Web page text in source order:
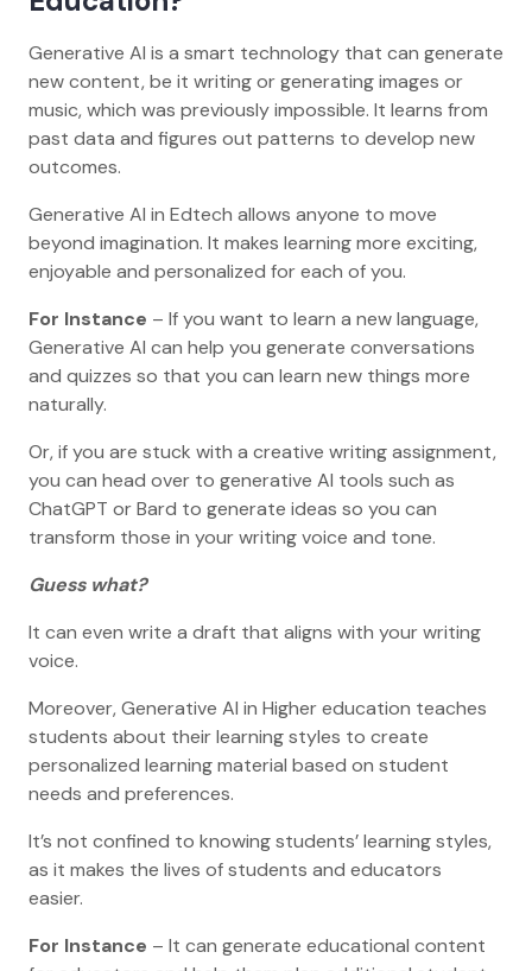
Generative AI is a smart technology that can generate
new content, be it writing or generating images or
music, which was previously impossible. It learns from
past data and figures out patterns to develop new
outcomes.
Generative AI in Edtech allows anyone to move
beyond imagination. It makes learning more exciting,
enjoyable and personalized for each of you.
For Instance – If you want to learn a new language,
Generative AI can help you generate conversations
and quizzes so that you can learn new things more
naturally.
Or, if you are stuck with a creative writing assignment,
you can head over to generative AI tools such as
ChatGPT or Bard to generate ideas so you can
transform those in your writing voice and tone.
Guess what?
It can even write a draft that aligns with your writing
voice.
Moreover, Generative AI in Higher education teaches
students about their learning styles to create
personalized learning material based on student
needs and preferences.
It’s not confined to knowing students’ learning styles,
as it makes the lives of students and educators
easier.
For Instance – It can generate educational content